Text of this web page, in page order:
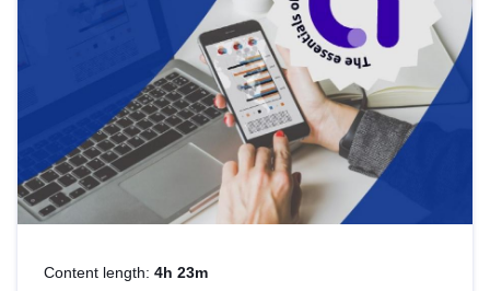
Content length: 4h 23m